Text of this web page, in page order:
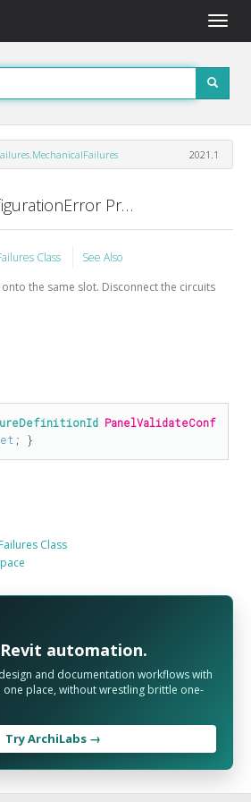
Toggle
2021.1
PanelValidateConfigurationError Property
Class
See Also
the same slot. Disconnect the circuits
PanelValidateConf
; }
Class
automation.
and documentation workflows with
one place, without wrestling brittle one-
Try ArchiLabs →